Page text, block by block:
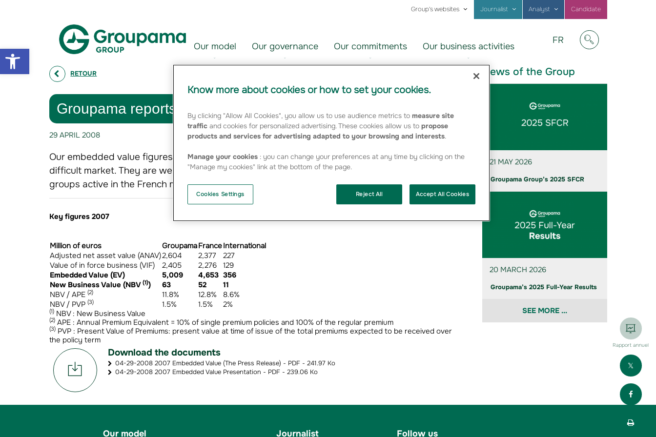
Open toolbar
Group's websites Journalist Analyst Candidate
Our model Our governance Our commitments Our business activities
Visitez
Français
FR
RETOUR
Groupama reports growth in 2007 Embedded Value
29 APRIL 2008
Our embedded value figures for 2007, based on CFO Forum guidelines, show good growth in a
difficult market. They are well in line with the levels recorded by the other major Insurance
groups active in the French market
Key figures 2007
Million of euros GroupamaFranceInternational
Adjusted net asset value (ANAV)2,604 2,377
227
Value of in force business (VIF)
2,405 2,276
129
Embedded Value (EV)
5,009 4,653 356
New Business Value (NBV (1)) 63 52
11
NBV / APE (2) 11.8% 12.8%
8.6%
NBV / PVP (3) 1.5% 1.5% 2%
(1)NBV : New Business Value
(2)APE : Annual Premium Equivalent = 10% of single premium policies and 100% of the regular premium
(3)PVP : Present Value of Premiums: present value at time of issue of the total premiums expected to be received over
the policy term
Download the documents
04-29-2008 2007 Embedded Value (The Press Release) - PDF - 241.97 Ko
04-29-2008 2007 Embedded Value Presentation - PDF - 239.06 Ko
News of the Group
21 MAY 2026
Groupama Group’s 2025 SFCR
20 MARCH 2026
Groupama’s 2025 Full-Year Results
SEE MORE ...
Rapport annuel
Our model Journalist Follow us
Know more about cookies or how to set your cookies.
By clicking "Allow All Cookies", you allow us to use audience metrics to measure site
traffic and cookies for personalized advertising. These cookies allow us to propose
products and services for advertising adapted to your browsing and interests.
Manage your cookies : you can change your preferences at any time by clicking on the
"Manage my cookies" link at the bottom of the page.
Cookies Settings Reject All Accept All Cookies